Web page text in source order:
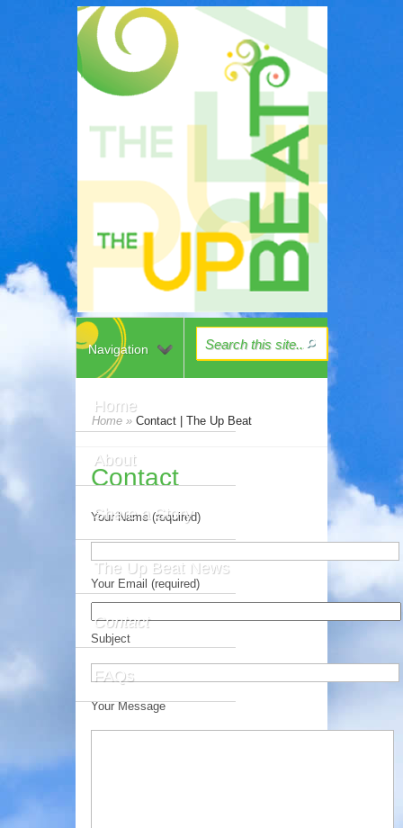
Home
About
Share a Story
The Up Beat News
Contact
FAQs
Navigation
Home » Contact | The Up Beat
Contact
Your Name (required)
Your Email (required)
Subject
Your Message